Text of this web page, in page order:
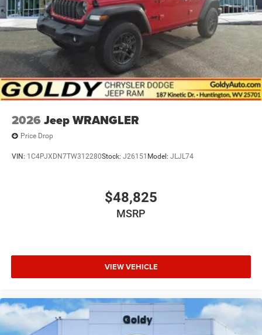
2026 Jeep WRANGLER
Price Drop
VIN: 1C4PJXDN7TW312280Stock: J26151 Model: JLJL74
$48,825
MSRP
VIEW VEHICLE